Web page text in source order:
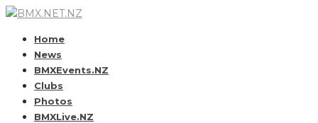
Home
News
BMXEvents.NZ
Clubs
Photos
BMXLive.NZ